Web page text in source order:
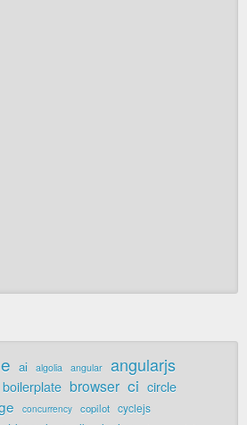
ai algolia angular angularjs
boilerplate browser ci circle
concurrency copilot cyclejs